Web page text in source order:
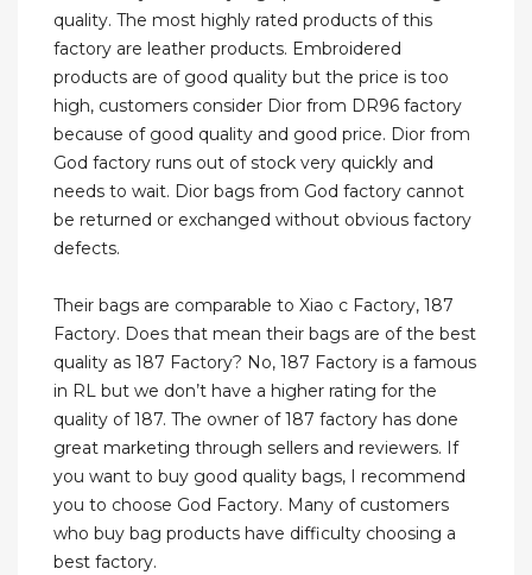
quality. The most highly rated products of this
factory are leather products. Embroidered
products are of good quality but the price is too
high, customers consider Dior from DR96 factory
because of good quality and good price. Dior from
God factory runs out of stock very quickly and
needs to wait. Dior bags from God factory cannot
be returned or exchanged without obvious factory
defects.
Their bags are comparable to Xiao c Factory, 187
Factory. Does that mean their bags are of the best
quality as 187 Factory? No, 187 Factory is a famous
in RL but we don’t have a higher rating for the
quality of 187. The owner of 187 factory has done
great marketing through sellers and reviewers. If
you want to buy good quality bags, I recommend
you to choose God Factory. Many of customers
who buy bag products have difficulty choosing a
best factory.